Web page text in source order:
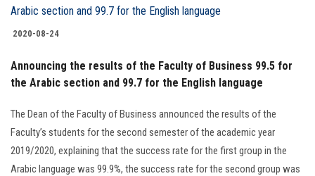
ASU Media
Contact Us
Students
Faculty Staff
2020-08-24
Announcing the results of the Faculty of Business 99.5 for
the Arabic section and 99.7 for the English language
The Dean of the Faculty of Business announced the results of the
Faculty’s students for the second semester of the academic year
2019/2020, explaining that the success rate for the first group in the
Arabic language was 99.9%, the success rate for the second group was